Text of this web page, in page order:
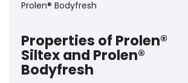
Prolen® Bodyfresh
Properties of Prolen®
Siltex and Prolen®
Bodyfresh